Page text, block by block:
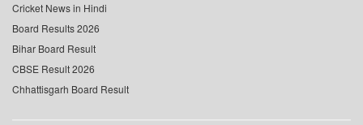
Cricket News in Hindi
Board Results 2026
Bihar Board Result
CBSE Result 2026
Chhattisgarh Board Result